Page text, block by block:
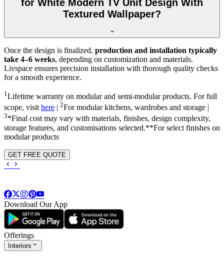
for White Modern TV Unit Design With
Textured Wallpaper?
Once the design is finalized, production and installation typically
take 4–6 weeks, depending on customization and materials.
Livspace ensures precision installation with thorough quality checks
for a smooth experience.
1 Lifetime warranty on modular and semi-modular products. For full
scope, visithere | 2For modular kitchens, wardrobes and storage |
3*Final cost may vary with materials, finishes, design complexity,
storage features, and customisations selected.**For select finishes on
modular products
GET FREE QUOTE
Download Our App
Offerings
Interiors